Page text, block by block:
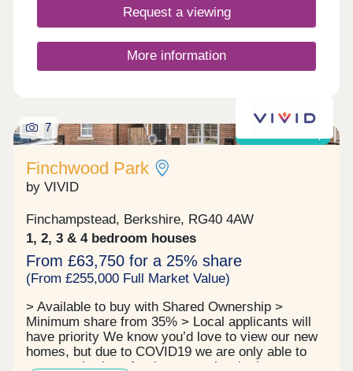
landscaped surroundings. Inside, you'll find
spacious, flexible layouts tailored to modern living.
Whether you're a first time buyer, downsizer or a
growing family, Cala at Finchwood Park - The
Meadows has a home to suit your lifestyle.
Request a viewing
More information
7
Finchwood Park
by VIVID
Finchampstead, Berkshire, RG40 4AW
1, 2, 3 & 4 bedroom houses
From £63,750 for a 25% share
(From £255,000 Full Market Value)
> Available to buy with Shared Ownership >
Minimum share from 35% > Local applicants will
have priority We know you’d love to view our new
homes, but due to COVID19 we are only able to
arrange viewings for those people who have